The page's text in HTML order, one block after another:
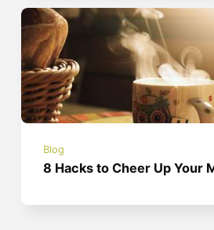
Blog
8 Hacks to Cheer Up Your